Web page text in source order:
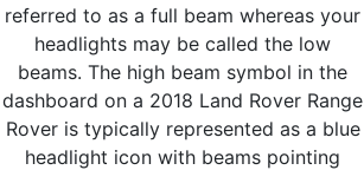
referred to as a full beam whereas your
headlights may be called the low
beams. The high beam symbol in the
dashboard on a 2018 Land Rover Range
Rover is typically represented as a blue
headlight icon with beams pointing